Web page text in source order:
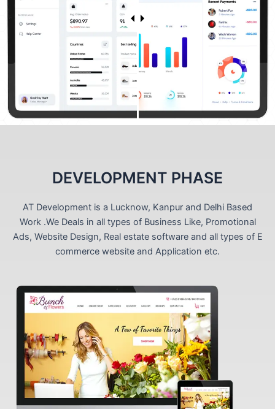
DEVELOPMENT PHASE
AT Development is a Lucknow, Kanpur and Delhi Based
Work .We Deals in all types of Business Like, Promotional
Ads, Website Design, Real estate software and all types of E
commerce website and Application etc.